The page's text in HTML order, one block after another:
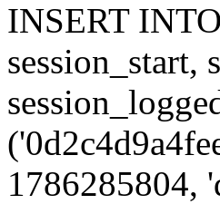
INSERT
session_start,
1786285804,